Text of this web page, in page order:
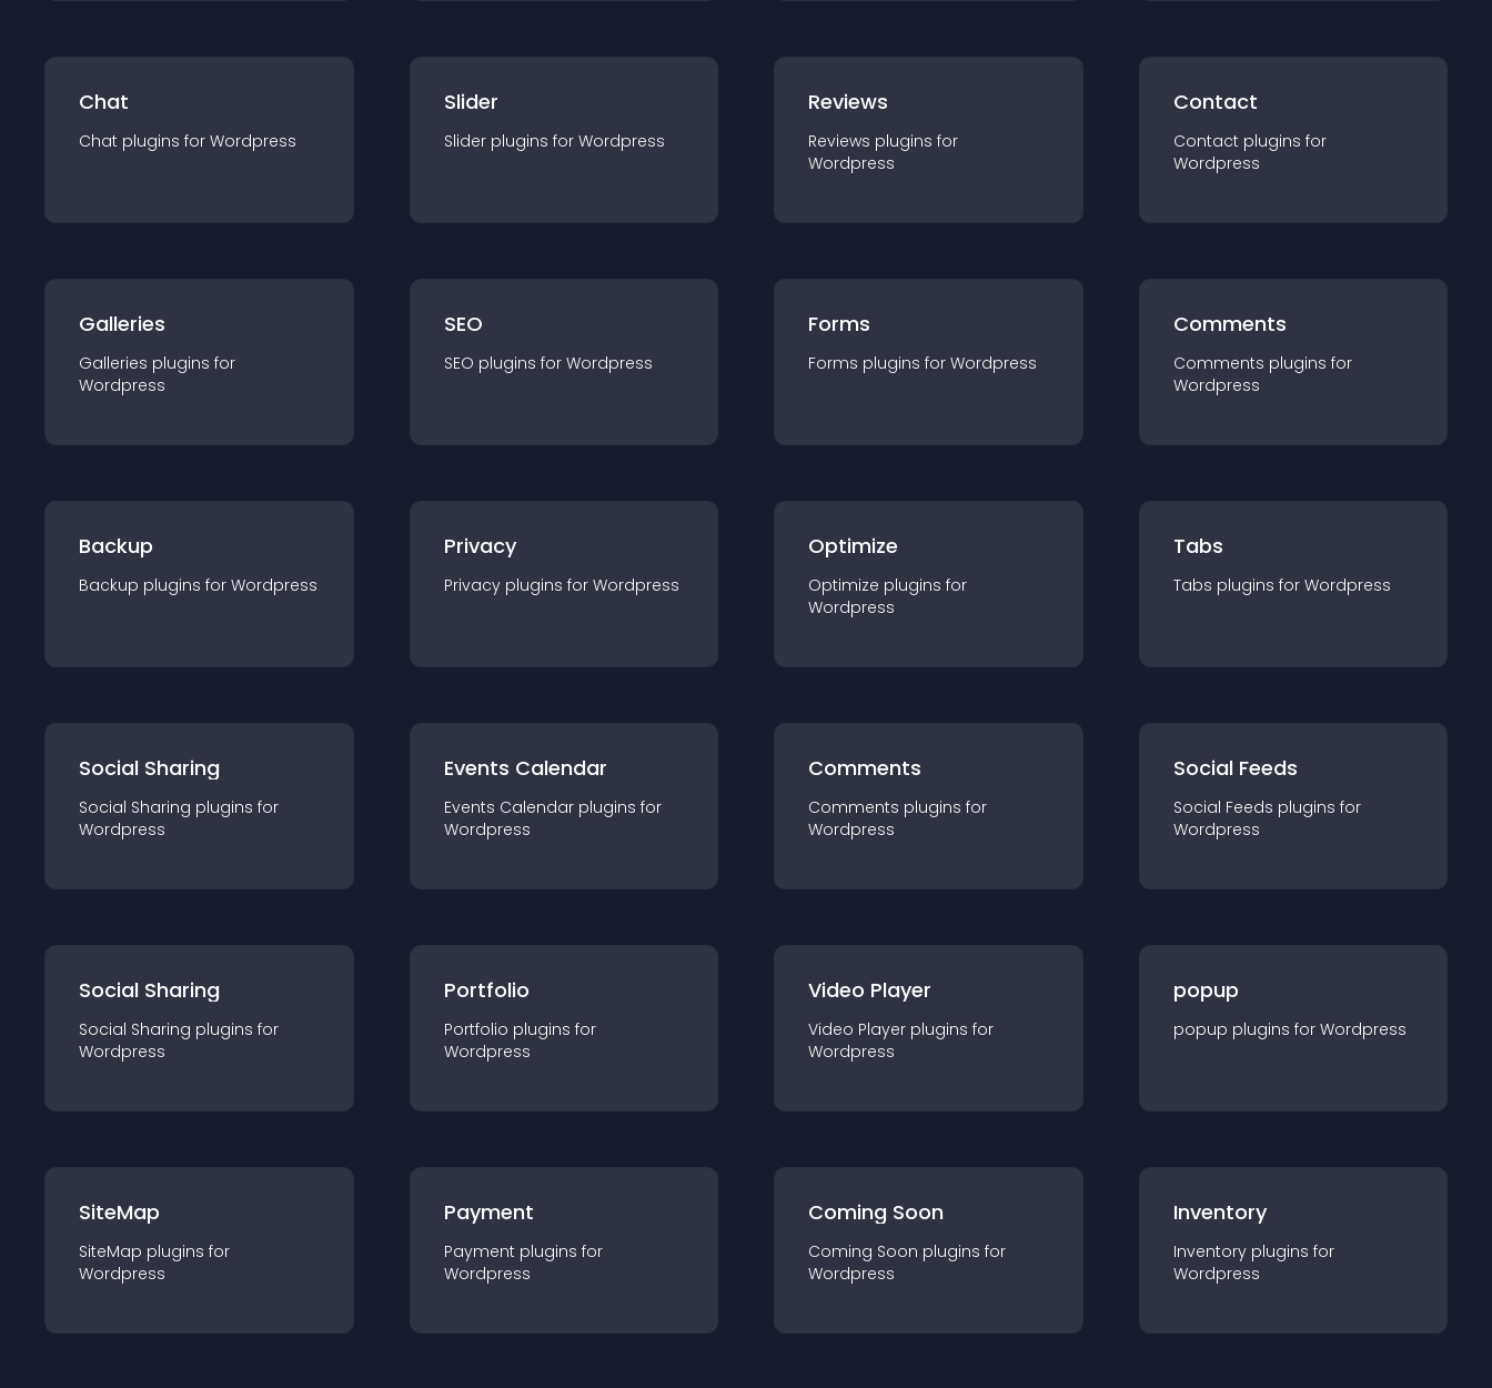
Chat
Chat plugins for Wordpress
Slider
Slider plugins for Wordpress
Reviews
Reviews plugins for
Wordpress
Contact
Contact plugins for
Wordpress
Galleries
Galleries plugins for
Wordpress
SEO
SEO plugins for Wordpress
Forms
Forms plugins for Wordpress
Comments
Comments plugins for
Wordpress
Backup
Backup plugins for Wordpress
Privacy
Privacy plugins for Wordpress
Optimize
Optimize plugins for
Wordpress
Tabs
Tabs plugins for Wordpress
Social Sharing
Social Sharing plugins for
Wordpress
Events Calendar
Events Calendar plugins for
Wordpress
Comments
Comments plugins for
Wordpress
Social Feeds
Social Feeds plugins for
Wordpress
Social Sharing
Social Sharing plugins for
Wordpress
Portfolio
Portfolio plugins for
Wordpress
Video Player
Video Player plugins for
Wordpress
popup
popup plugins for Wordpress
SiteMap
SiteMap plugins for
Wordpress
Payment
Payment plugins for
Wordpress
Coming Soon
Coming Soon plugins for
Wordpress
Inventory
Inventory plugins for
Wordpress